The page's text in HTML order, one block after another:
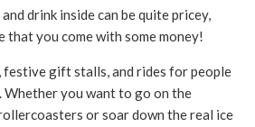
drink inside can be quite pricey,
that you come with some money!
festive gift stalls, and rides for people
Whether you want to go on the
or soar down the real ice